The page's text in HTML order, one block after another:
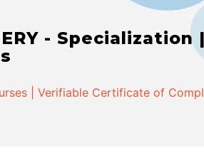
- Specialization
| Verifiable Certificate of